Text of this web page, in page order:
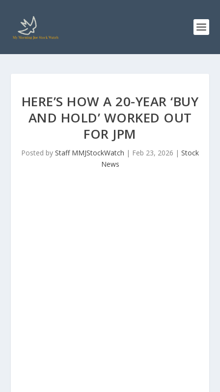
HERE’S HOW A 20-YEAR ‘BUY
AND HOLD’ WORKED OUT
FOR JPM
Posted by Staff MMJStockWatch | Feb 23, 2026 | Stock
News